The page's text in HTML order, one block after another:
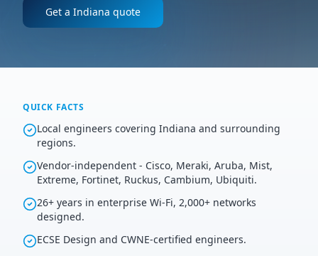
Get a Indiana quote
QUICK FACTS
Local engineers covering Indiana and surrounding
regions.
Vendor-independent - Cisco, Meraki, Aruba, Mist,
Extreme, Fortinet, Ruckus, Cambium, Ubiquiti.
26+ years in enterprise Wi-Fi, 2,000+ networks
designed.
ECSE Design and CWNE-certified engineers.